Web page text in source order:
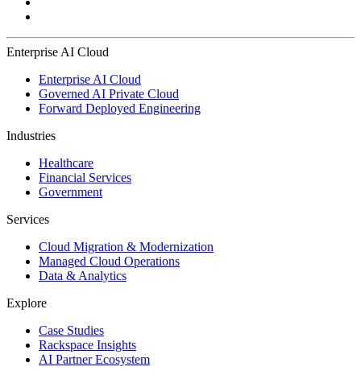
Enterprise AI Cloud
Enterprise AI Cloud
Governed AI Private Cloud
Forward Deployed Engineering
Industries
Healthcare
Financial Services
Government
Services
Cloud Migration & Modernization
Managed Cloud Operations
Data & Analytics
Explore
Case Studies
Rackspace Insights
AI Partner Ecosystem